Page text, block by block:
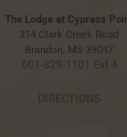
The Lodge at Cypress
314 Clark Creek Road
Brandon, MS 39047
601-829-1101 Ext 4
DIRECTIONS